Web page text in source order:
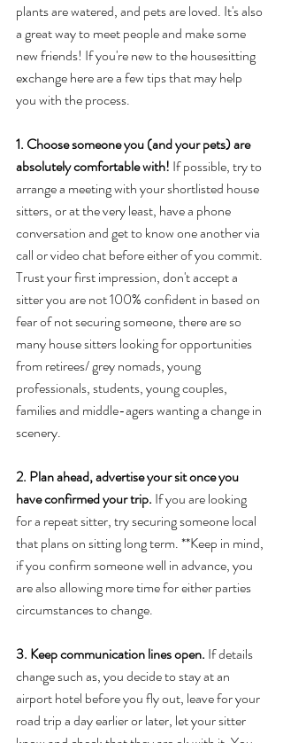
plants are watered, and pets are loved. It's also
a great way to meet people and make some
new friends! If you're new to the housesitting
exchange here are a few tips that may help
you with the process.
1. Choose someone you (and your pets) are
absolutely comfortable with! If possible, try to
arrange a meeting with your shortlisted house
sitters, or at the very least, have a phone
conversation and get to know one another via
call or video chat before either of you commit.
Trust your first impression, don't accept a
sitter you are not 100% confident in based on
fear of not securing someone, there are so
many house sitters looking for opportunities
from retirees/ grey nomads, young
professionals, students, young couples,
families and middle-agers wanting a change in
scenery.
2. Plan ahead, advertise your sit once you
have confirmed your trip. If you are looking
for a repeat sitter, try securing someone local
that plans on sitting long term. **Keep in mind,
if you confirm someone well in advance, you
are also allowing more time for either parties
circumstances to change.
3. Keep communication lines open. If details
change such as, you decide to stay at an
airport hotel before you fly out, leave for your
road trip a day earlier or later, let your sitter